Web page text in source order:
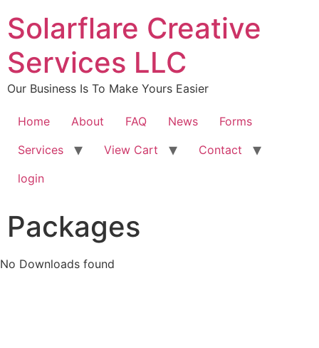
Solarflare Creative
Services LLC
Our Business Is To Make Yours Easier
Home About FAQ News
Forms
Services
View Cart
Contact
login
Packages
No Downloads found